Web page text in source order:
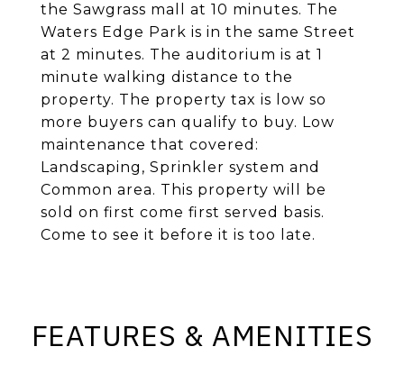
the Sawgrass mall at 10 minutes. The
Waters Edge Park is in the same Street
at 2 minutes. The auditorium is at 1
minute walking distance to the
property. The property tax is low so
more buyers can qualify to buy. Low
maintenance that covered:
Landscaping, Sprinkler system and
Common area. This property will be
sold on first come first served basis.
Come to see it before it is too late.
FEATURES & AMENITIES